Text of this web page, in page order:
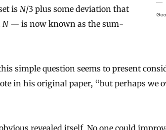
is N/3 plus some deviation that
N— is now known as the sum-
simple question seems to present
in his original paper, “but perhaps we